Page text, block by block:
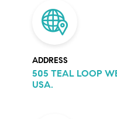
ADDRESS
505 TEAL LOOP
USA.